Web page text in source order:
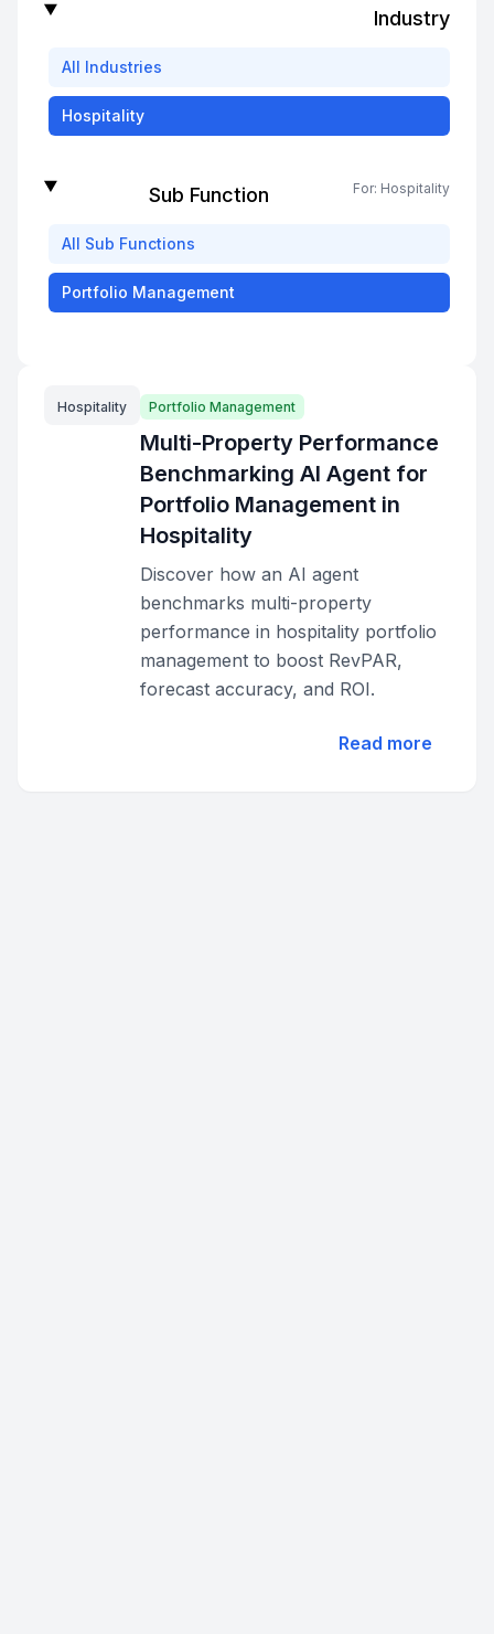
Industry
All Industries
Hospitality
Sub Function For: Hospitality
All Sub Functions
Portfolio Management
Hospitality Portfolio Management
Multi-Property Performance
Benchmarking AI Agent for
Portfolio Management in
Hospitality
Discover how an AI agent
benchmarks multi-property
performance in hospitality portfolio
management to boost RevPAR,
forecast accuracy, and ROI.
Read more